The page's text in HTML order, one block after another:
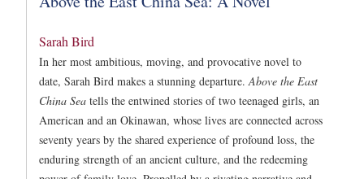
Sarah Bird
In her most ambitious, moving, and provocative novel to
date, Sarah Bird makes a stunning departure. Above the East
China Sea tells the entwined stories of two teenaged girls, an
American and an Okinawan, whose lives are connected across
seventy years by the shared experience of profound loss, the
enduring strength of an ancient culture, and the redeeming